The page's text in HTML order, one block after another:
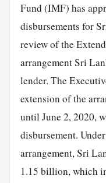
Fund (IMF) has
disbursements for
review of the
arrangement Sri
lender. The
extension of the
until June 2, 2020,
disbursement.
arrangement, Sri
1.15 billion, which